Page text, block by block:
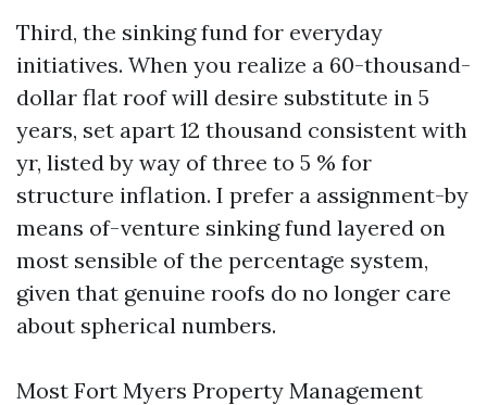
Third, the sinking fund for everyday
initiatives. When you realize a 60-thousand-
dollar flat roof will desire substitute in 5
years, set apart 12 thousand consistent with
yr, listed by way of three to 5 % for
structure inflation. I prefer a assignment-by
means of-venture sinking fund layered on
most sensible of the percentage system,
given that genuine roofs do no longer care
about spherical numbers.
Most Fort Myers Property Management